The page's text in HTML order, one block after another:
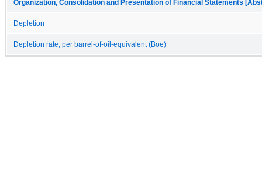
Organization, Consolidation and Presentation of Financial Statements
Depletion
Depletion rate, per barrel-of-oil-equivalent (Boe)